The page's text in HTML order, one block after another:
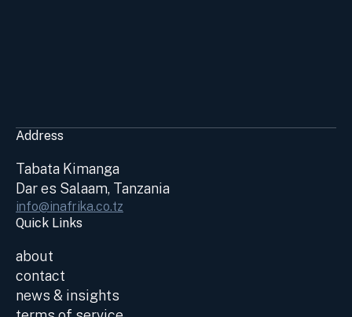
Address
Tabata Kimanga
Dar es Salaam, Tanzania
info@inafrika.co.tz
Quick Links
about
contact
news & insights